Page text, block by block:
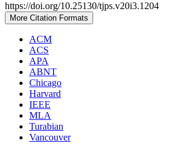
https://doi.org/10.25130/tjps.v20i3.1204
More Citation Formats
ACM
ACS
APA
ABNT
Chicago
Harvard
IEEE
MLA
Turabian
Vancouver